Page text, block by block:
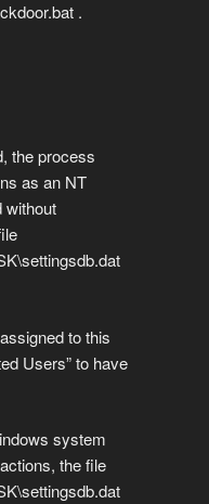
.
the process
as an NT
without
to this
Users” to have
system
the file